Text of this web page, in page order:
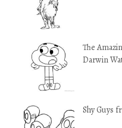
The
Darwin
Shy Guys